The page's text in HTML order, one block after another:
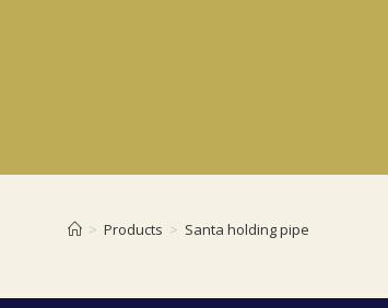
> Products > Santa holding pipe